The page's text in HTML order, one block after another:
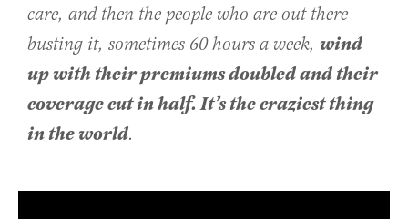
care, and then the people who are out there
busting it, sometimes 60 hours a week, wind
up with their premiums doubled and their
coverage cut in half. It’s the craziest thing
in the world.